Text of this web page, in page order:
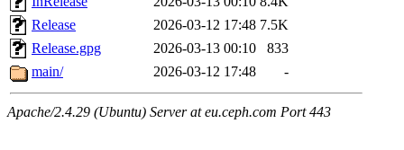
Release
2026-03-12 17:48 7.5K
Release.gpg
2026-03-13 00:10
833
main/
2026-03-12 17:48 -
Apache/2.4.29 (Ubuntu) Server at eu.ceph.com Port 443